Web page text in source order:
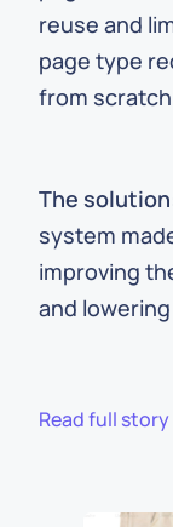
reuse and
page type
from
The
system
improving
and
Read full story